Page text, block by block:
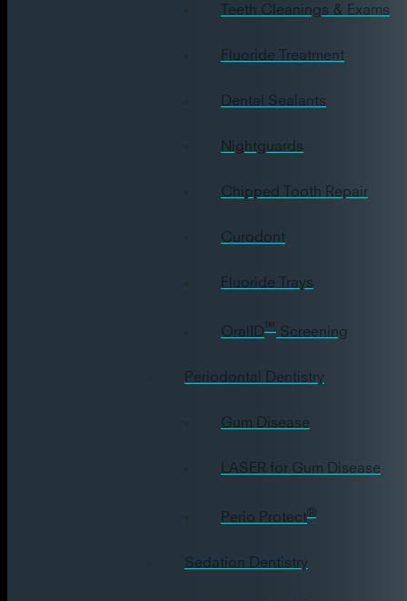
Teeth Cleanings & Exams
Fluoride Treatment
Dental Sealants
Nightguards
Chipped Tooth Repair
Curodont
Fluoride Trays
OralID
™
Screening
Periodontal Dentistry
Gum Disease
LASER for Gum Disease
Perio Protect
®
Sedation Dentistry